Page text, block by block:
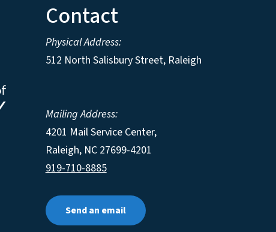
Contact
Physical Address:
512 North Salisbury Street, Raleigh
Mailing Address:
4201 Mail Service Center,
Raleigh, NC 27699-4201
919-710-8885
Send an email